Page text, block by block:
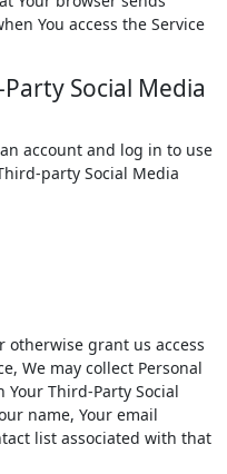
You access the Service
Social Media
account and log in to use
party Social Media
grant us access
We may collect Personal
Third-Party Social
name, Your email
list associated with that